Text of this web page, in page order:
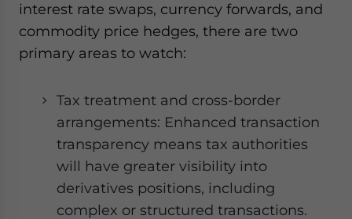
interest rate swaps, currency forwards, and
commodity price hedges, there are two
primary areas to watch:
Tax treatment and cross-border
arrangements: Enhanced transaction
transparency means tax authorities
will have greater visibility into
derivatives positions, including
complex or structured transactions.